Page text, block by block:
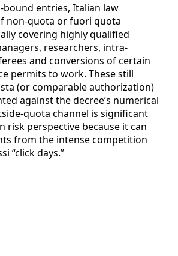
bound entries, Italian law
non‑quota or fuori quota
covering highly qualified
researchers, intra-
and conversions of certain
permits to work. These still
(or comparable authorization)
against the decree’s numerical
quota channel is significant
risk perspective because it can
from the intense competition
“click days.”